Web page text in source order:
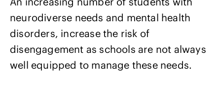
neurodiverse needs and mental health
disorders, increase the risk of
disengagement as schools are not always
well equipped to manage these needs.